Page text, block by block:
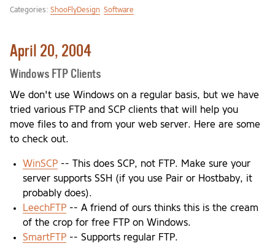
Categories: ShooFlyDesign Software
April 20, 2004
Windows FTP Clients
We don't use Windows on a regular basis, but we have
tried various FTP and SCP clients that will help you
move files to and from your web server. Here are some
to check out.
WinSCP-- This does SCP, not FTP. Make sure your
server supports SSH (if you use Pair or Hostbaby, it
probably does).
LeechFTP-- A friend of ours thinks this is the cream
of the crop for free FTP on Windows.
SmartFTP-- Supports regular FTP.